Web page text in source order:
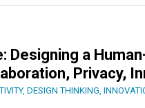
Designing a
Privacy,
, DESIGN THINKING,